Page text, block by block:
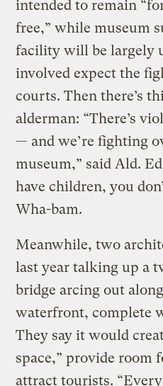
intended to remain
free,” while museum
facility will be largely
involved expect the
courts. Then there’s
alderman: “There’s
— and we’re fighting
museum,” said Ald.
have children, you
Wha-bam.
Meanwhile, two
last year talking up a
bridge arcing out
waterfront, complete
They say it would
space,” provide room
attract tourists.